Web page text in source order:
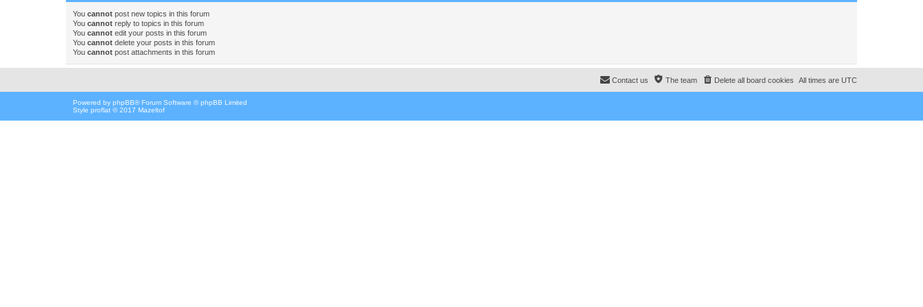
You cannot post new topics in this forum
You cannot reply to topics in this forum
You cannot edit your posts in this forum
You cannot delete your posts in this forum
You cannot post attachments in this forum
All times are UTC
Delete all board cookies
The team
Contact us
Powered by phpBB® Forum Software © phpBB Limited
Style proflat © 2017 Mazeltof